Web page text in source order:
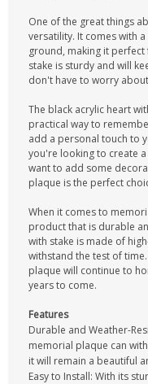
One of the great things
versatility. It comes with
ground, making it
stake is sturdy and will
don't have to worry
The black acrylic heart
practical way to
add a personal touch to
you're looking to create
want to add some
plaque is the perfect
When it comes to
product that is durable
with stake is made of
withstand the test of
plaque will continue to
years to come.
Features
Durable and Weather-
memorial plaque can
it will remain a beautiful
Easy to Install: With its